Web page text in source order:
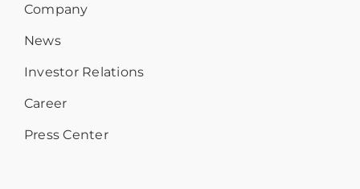
Company
News
Investor Relations
Career
Press Center